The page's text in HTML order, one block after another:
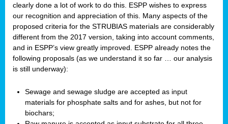
clearly done a lot of work to do this. ESPP wishes to express
our recognition and appreciation of this. Many aspects of the
proposed criteria for the STRUBIAS materials are considerably
different from the 2017 version, taking into account comments,
and in ESPP’s view greatly improved. ESPP already notes the
following proposals (as we understand it so far … our analysis
is still underway):
Sewage and sewage sludge are accepted as input
materials for phosphate salts and for ashes, but not for
biochars;